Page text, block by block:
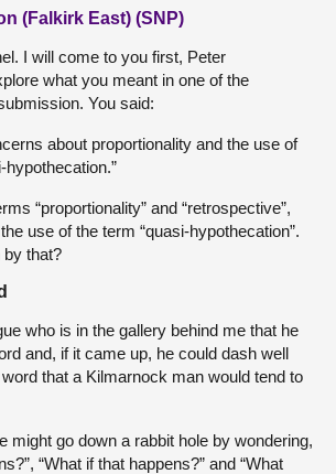
(Falkirk East) (SNP)
I will come to you first, Peter
what you meant in one of the
You said:
about proportionality and the use of
“proportionality” and “retrospective”,
use of the term “quasi-hypothecation”.
by that?
who is in the gallery behind me that he
and, if it came up, he could dash well
that a Kilmarnock man would tend to
might go down a rabbit hole by wondering,
“What if that happens?” and “What